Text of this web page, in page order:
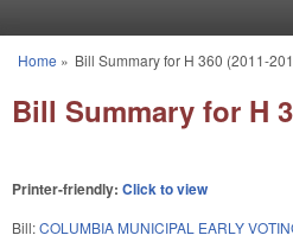
You are here
Home » Bill Summary for H 360 (2011-
Bill Summary for H
Printer-friendly: Click to view
Bill:COLUMBIA MUNICIPAL EARLY